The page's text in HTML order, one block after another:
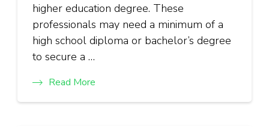
higher education degree. These
professionals may need a minimum of a
high school diploma or bachelor’s degree
to secure a …
Read More